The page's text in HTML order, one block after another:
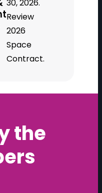
30, 2026.
Review
2026
Space
Contract.
the